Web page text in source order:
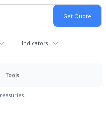
Indicators
Tools